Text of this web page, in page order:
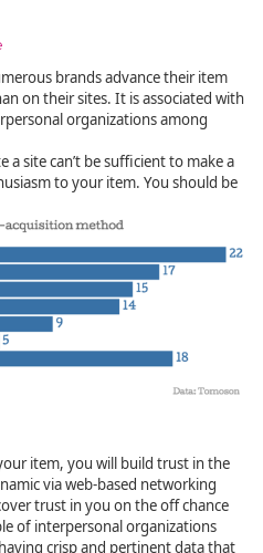
brands advance their item
on their sites. It is associated with
organizations among
a site can’t be sufficient to make a
to your item. You should be
item, you will build trust in the
via web-based networking
trust in you on the off chance
of interpersonal organizations
crisp and pertinent data that